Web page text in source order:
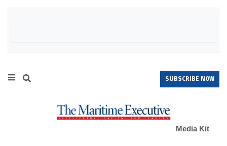
SUBSCRIBE NOW
Media Kit